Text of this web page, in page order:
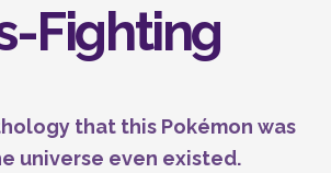
Fighting
that this Pokémon was
universe even existed.